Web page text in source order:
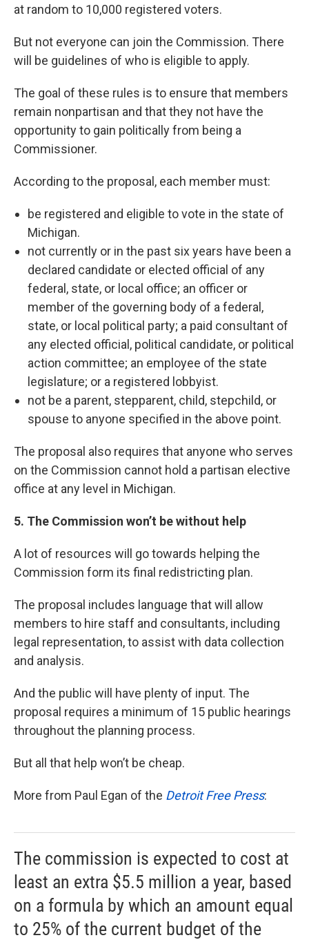
at random to 10,000 registered voters.
But not everyone can join the Commission. There
will be guidelines of who is eligible to apply.
The goal of these rules is to ensure that members
remain nonpartisan and that they not have the
opportunity to gain politically from being a
Commissioner.
According to the proposal, each member must:
be registered and eligible to vote in the state of
Michigan.
not currently or in the past six years have been a
declared candidate or elected official of any
federal, state, or local office; an officer or
member of the governing body of a federal,
state, or local political party; a paid consultant of
any elected official, political candidate, or political
action committee; an employee of the state
legislature; or a registered lobbyist.
not be a parent, stepparent, child, stepchild, or
spouse to anyone specified in the above point.
The proposal also requires that anyone who serves
on the Commission cannot hold a partisan elective
office at any level in Michigan.
5. The Commission won’t be without help
A lot of resources will go towards helping the
Commission form its final redistricting plan.
The proposal includes language that will allow
members to hire staff and consultants, including
legal representation, to assist with data collection
and analysis.
And the public will have plenty of input. The
proposal requires a minimum of 15 public hearings
throughout the planning process.
But all that help won’t be cheap.
More from Paul Egan of the Detroit Free Press:
The commission is expected to cost at
least an extra $5.5 million a year, based
on a formula by which an amount equal
to 25% of the current budget of the